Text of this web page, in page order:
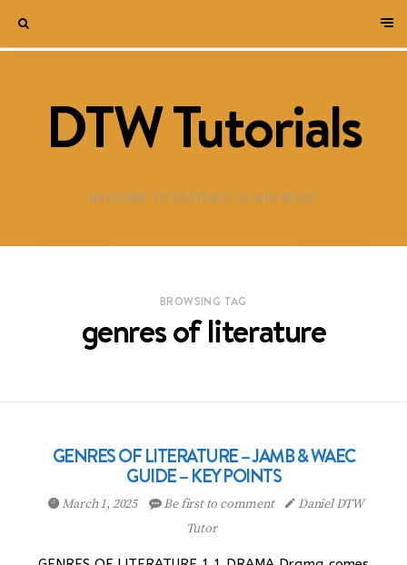
DTW Tutorials
WELCOME TO DESTINED TO WIN BLOG!
BROWSING TAG
genres of literature
GENRES OF LITERATURE – JAMB & WAEC
GUIDE – KEY POINTS
March 1, 2025 Be first to comment
Daniel DTW
Tutor